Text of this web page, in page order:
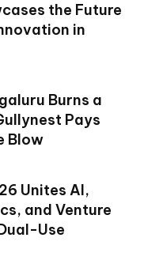
the Future
in
Burns a
Pays
Blow
Unites AI,
and Venture
Use